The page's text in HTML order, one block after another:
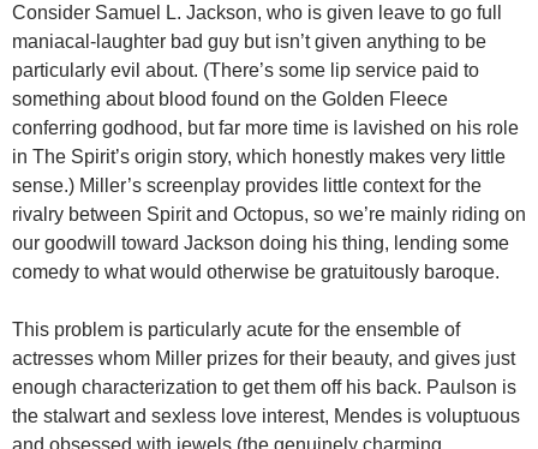
Consider Samuel L. Jackson, who is given leave to go full
maniacal-laughter bad guy but isn’t given anything to be
particularly evil about. (There’s some lip service paid to
something about blood found on the Golden Fleece
conferring godhood, but far more time is lavished on his role
in The Spirit’s origin story, which honestly makes very little
sense.) Miller’s screenplay provides little context for the
rivalry between Spirit and Octopus, so we’re mainly riding on
our goodwill toward Jackson doing his thing, lending some
comedy to what would otherwise be gratuitously baroque.
This problem is particularly acute for the ensemble of
actresses whom Miller prizes for their beauty, and gives just
enough characterization to get them off his back. Paulson is
the stalwart and sexless love interest, Mendes is voluptuous
and obsessed with jewels (the genuinely charming